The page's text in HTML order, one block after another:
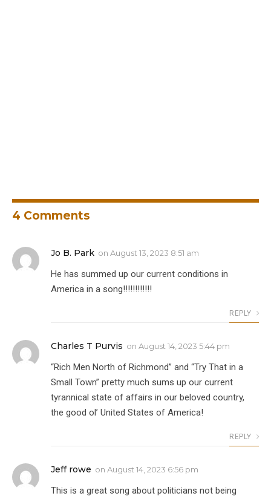
4 Comments
Jo B. Park on August 13, 2023 8:51 am
He has summed up our current conditions in
America in a song!!!!!!!!!!!!
REPLY
Charles T Purvis on August 14, 2023 5:44 pm
“Rich Men North of Richmond” and “Try That in a
Small Town” pretty much sums up our current
tyrannical state of affairs in our beloved country,
the good ol’ United States of America!
REPLY
Jeff rowe on August 14, 2023 6:56 pm
This is a great song about politicians not being